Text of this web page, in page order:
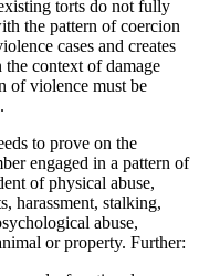
torts do not fully
the pattern of coercion
cases and creates
the context of damage
of violence must be
to prove on the
engaged in a pattern of
of physical abuse,
harassment, stalking,
abuse,
or property. Further: